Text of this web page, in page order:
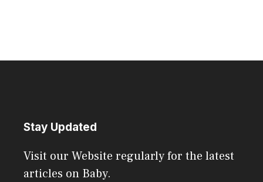
Stay Updated
Visit our Website regularly for the latest
articles on Baby.